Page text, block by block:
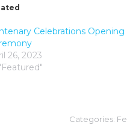
Celebrations Opening
26, 2023
Categories: